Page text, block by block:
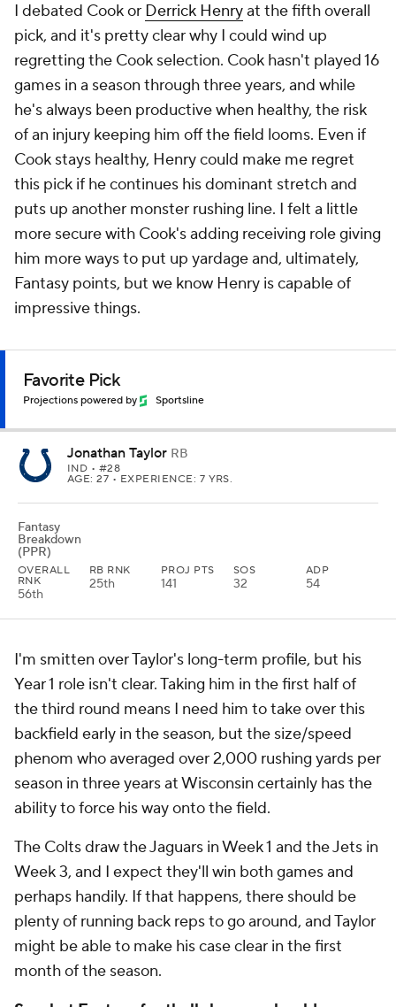
I debated Cook or Derrick Henryat the fifth overall
pick, and it's pretty clear why I could wind up
regretting the Cook selection. Cook hasn't played 16
games in a season through three years, and while
he's always been productive when healthy, the risk
of an injury keeping him off the field looms. Even if
Cook stays healthy, Henry could make me regret
this pick if he continues his dominant stretch and
puts up another monster rushing line. I felt a little
more secure with Cook's adding receiving role giving
him more ways to put up yardage and, ultimately,
Fantasy points, but we know Henry is capable of
impressive things.
Favorite Pick
Projections powered by Sportsline
Jonathan Taylor RB
IND • #28
AGE: 27 • EXPERIENCE: 7 YRS.
Fantasy
Breakdown
(PPR)
OVERALL
RNK
56th
RB RNK
25th
PROJ PTS
141
SOS
32
ADP
54
I'm smitten over Taylor's long-term profile, but his
Year 1 role isn't clear. Taking him in the first half of
the third round means I need him to take over this
backfield early in the season, but the size/speed
phenom who averaged over 2,000 rushing yards per
season in three years at Wisconsin certainly has the
ability to force his way onto the field.
The Colts draw the Jaguars in Week 1 and the Jets in
Week 3, and I expect they'll win both games and
perhaps handily. If that happens, there should be
plenty of running back reps to go around, and Taylor
might be able to make his case clear in the first
month of the season.